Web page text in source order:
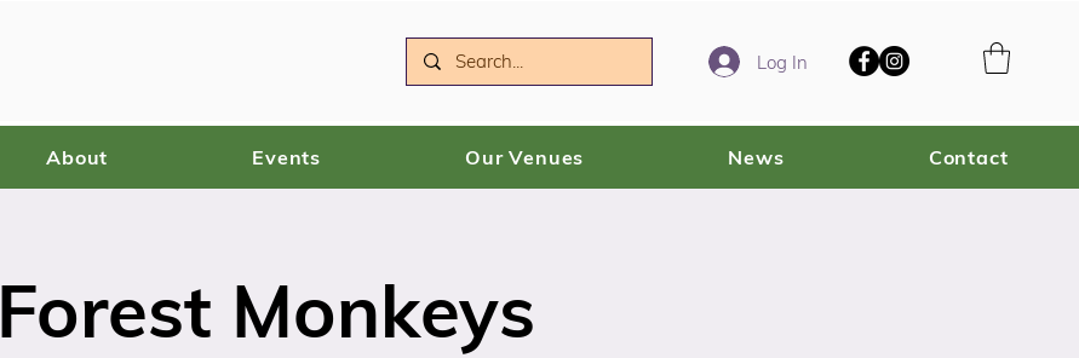
Log In
About Events Our Venues News Contact
Forest Monkeys